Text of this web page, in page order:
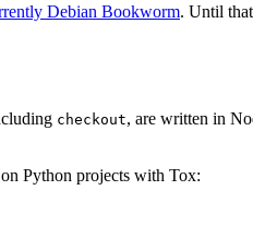
Debian Bookworm. Until
checkout, are written in
Python projects with Tox: